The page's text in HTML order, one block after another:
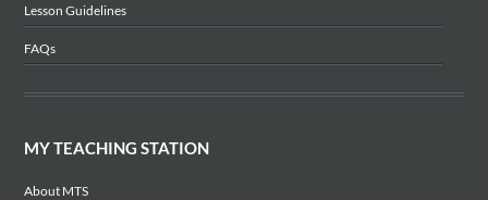
Lesson Guidelines
FAQs
MY TEACHING STATION
About MTS